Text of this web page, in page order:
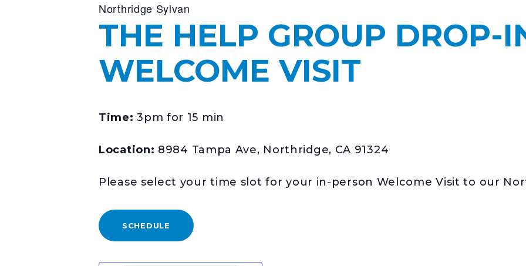
Northridge Sylvan
THE HELP GROUP DROP-
WELCOME VISIT
Time: 3pm for 15 min
Location: 8984 Tampa Ave, Northridge, CA 91324
Please select your time slot for your in-person Welcome Visit to our
SCHEDULE